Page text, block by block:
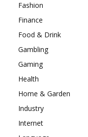
Fashion
Finance
Food & Drink
Gambling
Gaming
Health
Home & Garden
Industry
Internet